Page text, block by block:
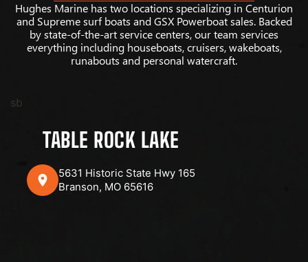
Hughes Marine has two locations specializing in Centurion
and Supreme surf boats and GSX Powerboat sales. Backed
by state-of-the-art service centers, our team services
everything including houseboats, cruisers, wakeboats,
runabouts and personal watercraft.
sb
TABLE ROCK LAKE
5631 Historic State Hwy 165
Branson, MO 65616